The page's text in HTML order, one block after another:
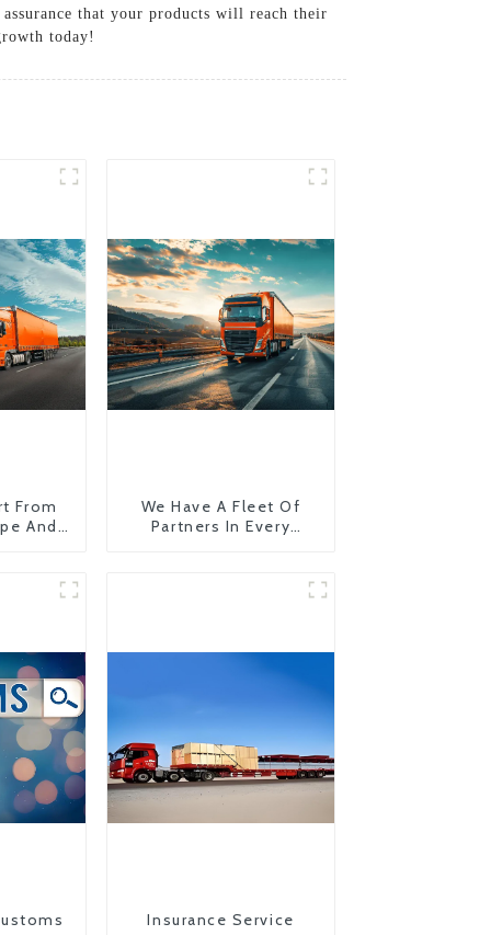
that your products will reach their
today!
From
And
We Have A Fleet Of
Partners In Every
Insurance Service